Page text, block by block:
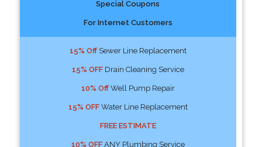
Special Coupons
For Internet Customers
15% OffSewer Line Replacement
15% OFFDrain Cleaning Service
10% OffWell Pump Repair
15% OFFWater Line Replacement
FREE ESTIMATE
10% OFFANY Plumbing Service